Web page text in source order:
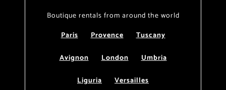
Boutique rentals from around the world
Paris
Provence
Tuscany
Avignon
London
Umbria
Liguria
Versailles